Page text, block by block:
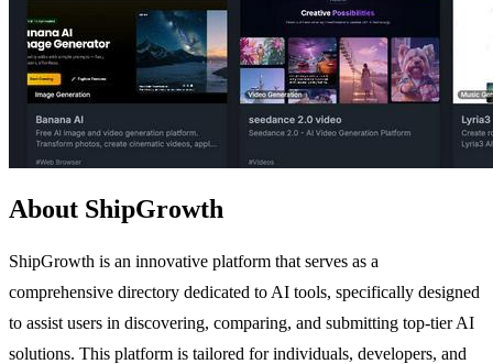
About ShipGrowth
ShipGrowth is an innovative platform that serves as a
comprehensive directory dedicated to AI tools, specifically designed
to assist users in discovering, comparing, and submitting top-tier AI
solutions. This platform is tailored for individuals, developers, and